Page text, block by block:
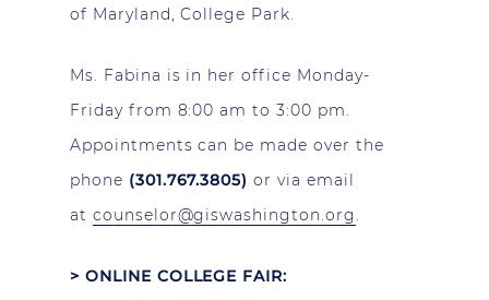
of Maryland, College Park.
Ms. Fabina is in her office Monday-
Friday from 8:00 am to 3:00 pm.
Appointments can be made over the
phone (301.767.3805) or via email
at counselor@giswashington.org .
> ONLINE COLLEGE FAIR: